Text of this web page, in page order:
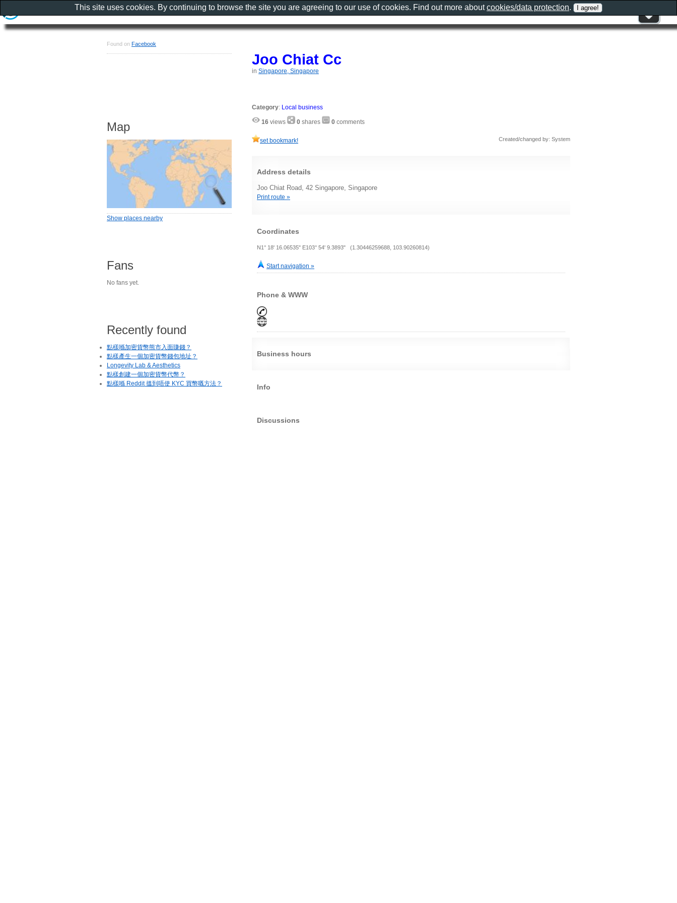
Joo Chiat Cc
in Singapore, Singapore
Category: Local business
16 views 0 shares 0 comments
set bookmark! Created/changed by: System
Address details
Joo Chiat Road, 42 Singapore, Singapore
Print route »
Coordinates
N1° 18' 16.06535" E103° 54' 9.3893" (1.30446259688, 103.90260814)
Start navigation »
Phone & WWW
Business hours
Info
Discussions
Found on Facebook
Map
Show places nearby
Fans
No fans yet.
Recently found
點樣喺加密貨幣熊市入面賺錢？
點樣產生一個加密貨幣錢包地址？
Longevity Lab & Aesthetics
點樣創建一個加密貨幣代幣？
點樣喺 Reddit 搵到唔使 KYC 買幣嘅方法？
This site uses cookies. By continuing to browse the site you are agreeing to our use of cookies. Find out more aboutcookies/data protection.